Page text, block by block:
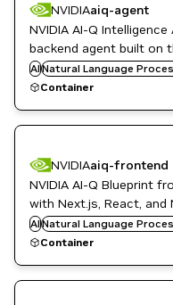
NVIDIAaiq-agent
NVIDIA AI-Q
backend agent built on
providing quick cited
AINatural Language
NeMo
Question Answering
Container
NVIDIAaiq-frontend
NVIDIA AI-Q Blueprint
with Next.js, React, and
an accessible interface
with optional OAuth
AINatural Language
NeMo
NVIDIA AI
Question Answering
Container